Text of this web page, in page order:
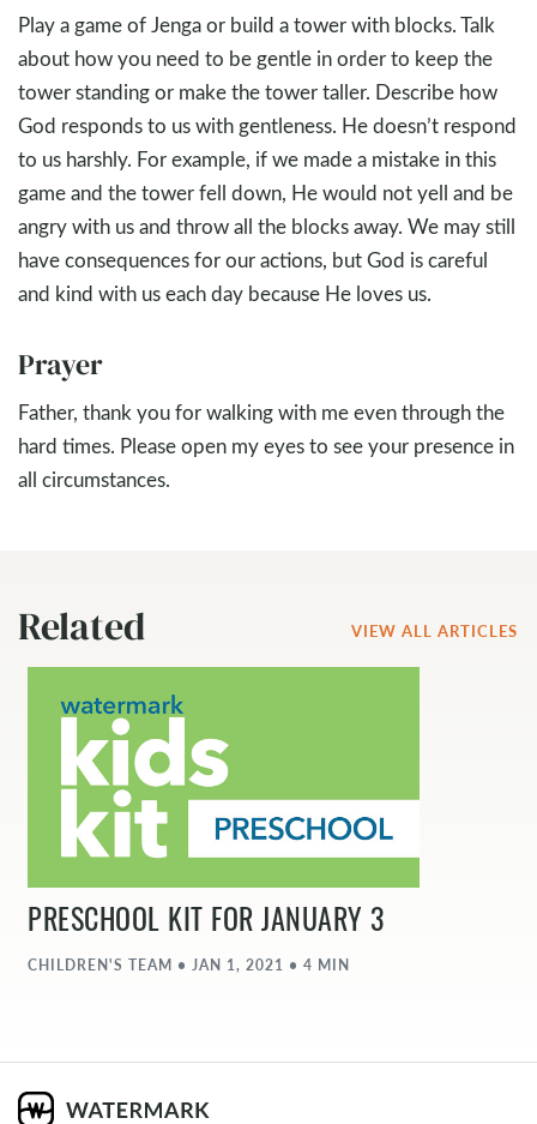
Play a game of Jenga or build a tower with blocks. Talk
about how you need to be gentle in order to keep the
tower standing or make the tower taller. Describe how
God responds to us with gentleness. He doesn’t respond
to us harshly. For example, if we made a mistake in this
game and the tower fell down, He would not yell and be
angry with us and throw all the blocks away. We may still
have consequences for our actions, but God is careful
and kind with us each day because He loves us.
Prayer
Father, thank you for walking with me even through the
hard times. Please open my eyes to see your presence in
all circumstances.
Related VIEW ALL ARTICLES
PRESCHOOL KIT FOR JANUARY 3
CHILDREN'S TEAM • JAN 1, 2021 • 4 MIN